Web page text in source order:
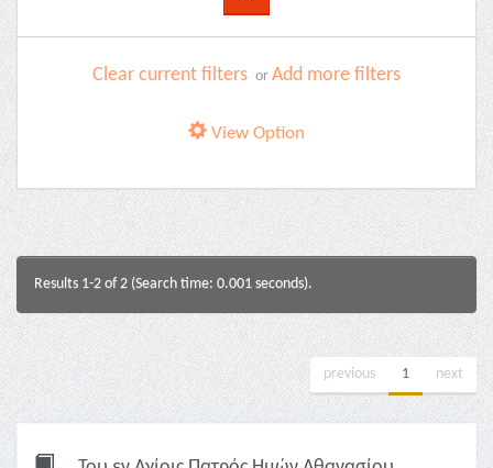
Clear current filters or Add more filters
View Option
Results 1-2 of 2 (Search time: 0.001 seconds).
previous 1 next